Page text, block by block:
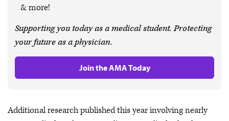
& more!
Supporting you today as a medical student. Protecting
your future as a physician.
Join the AMA Today
Additional research published this year involving nearly